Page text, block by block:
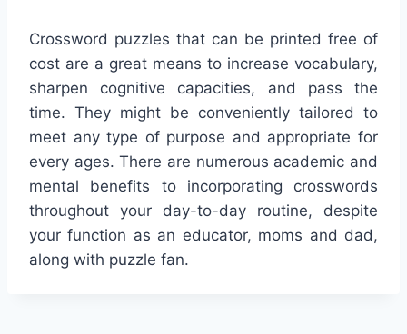
Crossword puzzles that can be printed free of
cost are a great means to increase vocabulary,
sharpen cognitive capacities, and pass the
time. They might be conveniently tailored to
meet any type of purpose and appropriate for
every ages. There are numerous academic and
mental benefits to incorporating crosswords
throughout your day-to-day routine, despite
your function as an educator, moms and dad,
along with puzzle fan.